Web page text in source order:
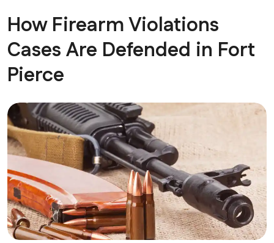
How Firearm Violations
Cases Are Defended in Fort
Pierce